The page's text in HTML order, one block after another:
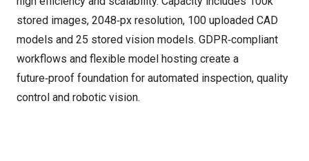
stored images, 2048‑px resolution, 100 uploaded CAD
models and 25 stored vision models. GDPR‑compliant
workflows and flexible model hosting create a
future‑proof foundation for automated inspection, quality
control and robotic vision.